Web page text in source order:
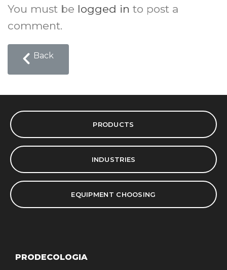
You must be logged in to post a
comment.
Back
PRODUCTS
INDUSTRIES
EQUIPMENT CHOOSING
PRODECOLOGIA